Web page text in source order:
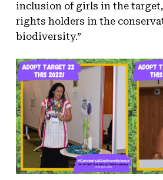
inclusion of girls in the target,
rights holders in the
biodiversity.”